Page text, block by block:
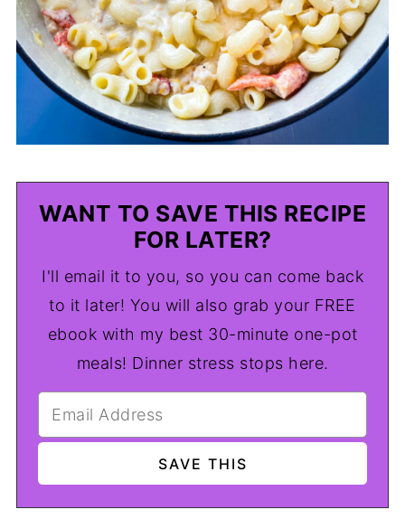
WANT TO SAVE THIS RECIPE
FOR LATER?
I'll email it to you, so you can come back
to it later! You will also grab your FREE
ebook with my best 30-minute one-pot
meals! Dinner stress stops here.